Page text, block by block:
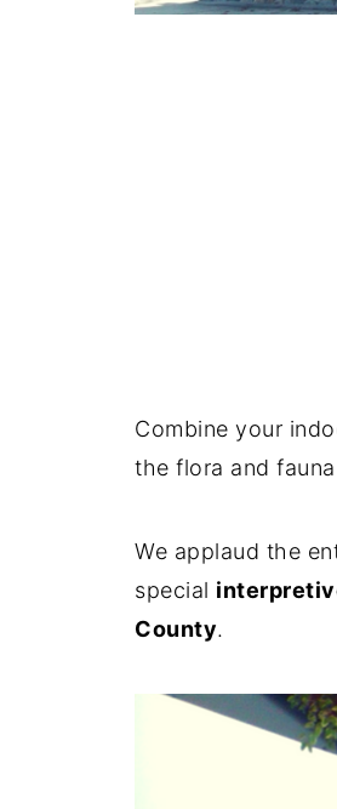
Combine your
the flora and
We applaud the
special
County.